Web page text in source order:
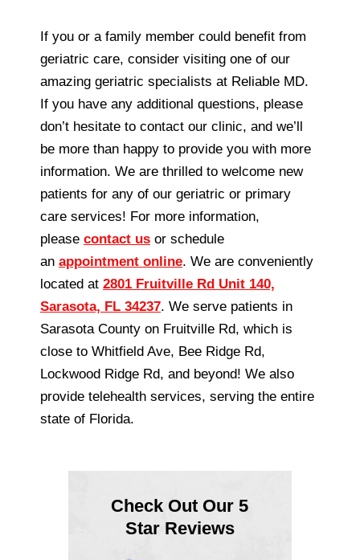
If you or a family member could benefit from
geriatric care, consider visiting one of our
amazing geriatric specialists at Reliable MD.
If you have any additional questions, please
don’t hesitate to contact our clinic, and we’ll
be more than happy to provide you with more
information. We are thrilled to welcome new
patients for any of our geriatric or primary
care services! For more information,
please contact us or schedule
an appointment online. We are conveniently
located at 2801 Fruitville Rd Unit 140,
Sarasota, FL 34237. We serve patients in
Sarasota County on Fruitville Rd, which is
close to Whitfield Ave, Bee Ridge Rd,
Lockwood Ridge Rd, and beyond! We also
provide telehealth services, serving the entire
state of Florida.
Check Out Our 5
Star Reviews